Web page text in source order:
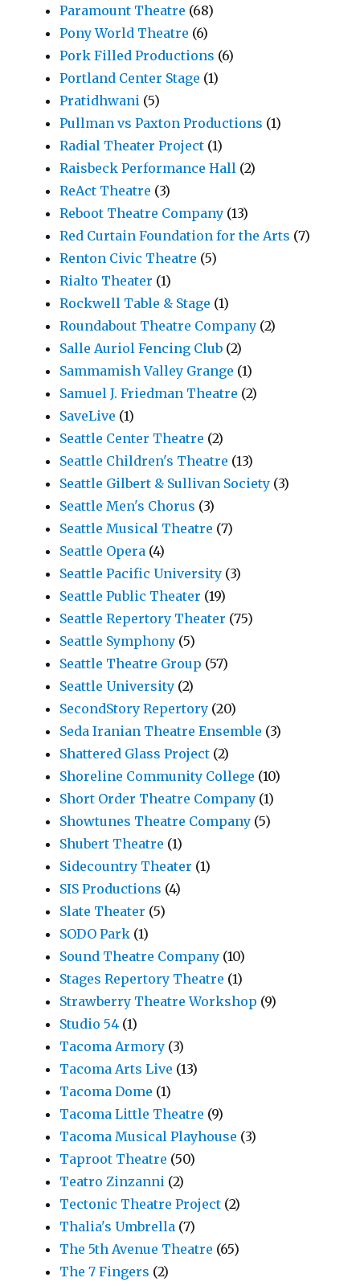
Paramount Theatre (68)
Pony World Theatre (6)
Pork Filled Productions (6)
Portland Center Stage (1)
Pratidhwani (5)
Pullman vs Paxton Productions (1)
Radial Theater Project (1)
Raisbeck Performance Hall (2)
ReAct Theatre (3)
Reboot Theatre Company (13)
Red Curtain Foundation for the Arts (7)
Renton Civic Theatre (5)
Rialto Theater (1)
Rockwell Table & Stage (1)
Roundabout Theatre Company (2)
Salle Auriol Fencing Club (2)
Sammamish Valley Grange (1)
Samuel J. Friedman Theatre (2)
SaveLive (1)
Seattle Center Theatre (2)
Seattle Children's Theatre (13)
Seattle Gilbert & Sullivan Society (3)
Seattle Men's Chorus (3)
Seattle Musical Theatre (7)
Seattle Opera (4)
Seattle Pacific University (3)
Seattle Public Theater (19)
Seattle Repertory Theater (75)
Seattle Symphony (5)
Seattle Theatre Group (57)
Seattle University (2)
SecondStory Repertory (20)
Seda Iranian Theatre Ensemble (3)
Shattered Glass Project (2)
Shoreline Community College (10)
Short Order Theatre Company (1)
Showtunes Theatre Company (5)
Shubert Theatre (1)
Sidecountry Theater (1)
SIS Productions (4)
Slate Theater (5)
SODO Park (1)
Sound Theatre Company (10)
Stages Repertory Theatre (1)
Strawberry Theatre Workshop (9)
Studio 54 (1)
Tacoma Armory (3)
Tacoma Arts Live (13)
Tacoma Dome (1)
Tacoma Little Theatre (9)
Tacoma Musical Playhouse (3)
Taproot Theatre (50)
Teatro Zinzanni (2)
Tectonic Theatre Project (2)
Thalia's Umbrella (7)
The 5th Avenue Theatre (65)
The 7 Fingers (2)